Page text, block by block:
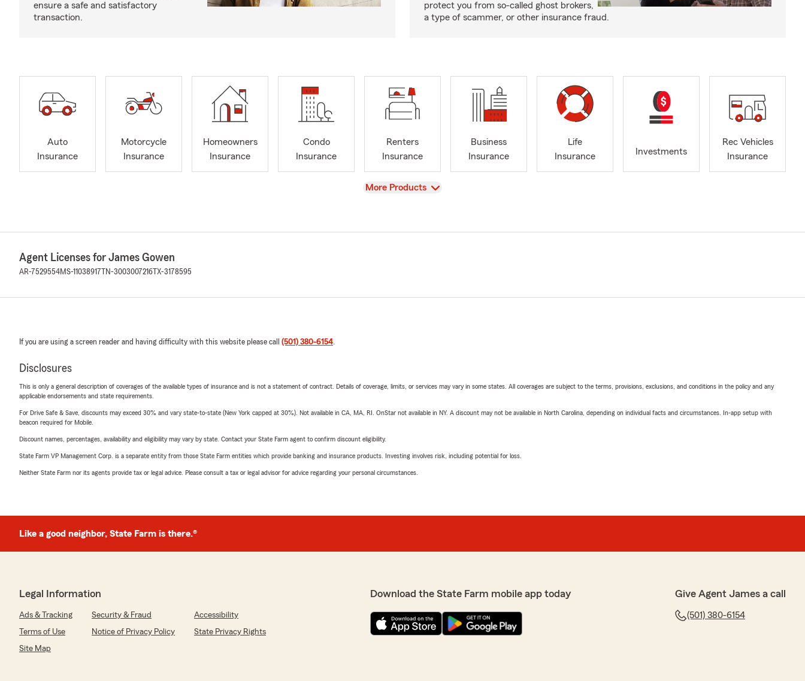
ensure a safe and satisfactory
transaction.
protect you from so-called ghost brokers,
a type of scammer, or other insurance fraud.
Auto
Insurance
Motorcycle
Insurance
Homeowners
Insurance
Condo
Insurance
Renters
Insurance
Business
Insurance
Life
Insurance
Investments
Rec Vehicles
Insurance
View
More Products
Agent Licenses for James Gowen
AR-7529554MS-11038917 TN-3003007216 TX-3178595
If you are using a screen reader and having difficulty with this website please call (501) 380-6154.
Disclosures
This is only a general description of coverages of the available types of insurance and is not a statement of contract. Details of coverage, limits, or services may vary in some states. All coverages are subject to the terms, provisions, exclusions, and conditions in the policy and any
applicable endorsements and state requirements.
For Drive Safe & Save, discounts may exceed 30% and vary state-to-state (New York capped at 30%). Not available in CA, MA, RI. OnStar not available in NY. A discount may not be available in North Carolina, depending on individual facts and circumstances. In-app setup with
beacon required for Mobile.
Discount names, percentages, availability and eligibility may vary by state. Contact your State Farm agent to confirm discount eligibility.
State Farm VP Management Corp. is a separate entity from those State Farm entities which provide banking and insurance products. Investing involves risk, including potential for loss.
Neither State Farm nor its agents provide tax or legal advice. Please consult a tax or legal advisor for advice regarding your personal circumstances.
Like a good neighbor, State Farm is there.®
Legal Information
Ads & Tracking Security & Fraud
Accessibility
Terms of Use
Notice of Privacy Policy
State Privacy Rights
Site Map
Download the State Farm mobile app today Give Agent James a call
(501) 380-6154